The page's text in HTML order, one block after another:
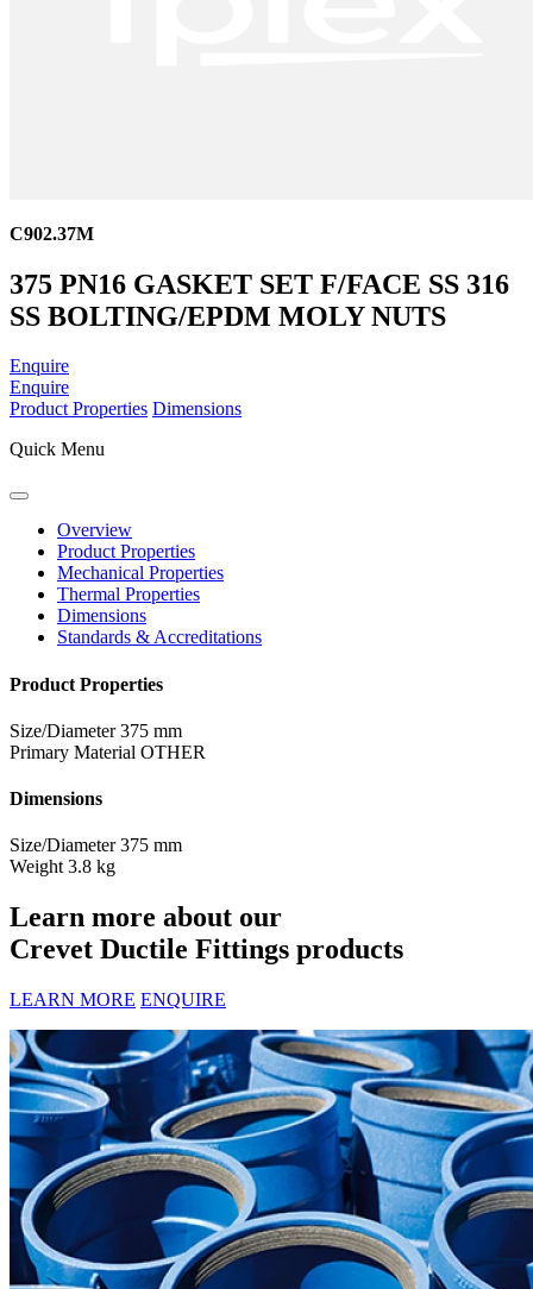
C902.37M
375 PN16 GASKET SET F/FACE SS 316
SS BOLTING/EPDM MOLY NUTS
Enquire
Enquire
Product Properties Dimensions
Quick Menu
Overview
Product Properties
Mechanical Properties
Thermal Properties
Dimensions
Standards & Accreditations
Product Properties
Size/Diameter 375 mm
Primary Material OTHER
Dimensions
Size/Diameter 375 mm
Weight 3.8 kg
Learn more about our
Crevet Ductile Fittings products
LEARN MORE ENQUIRE